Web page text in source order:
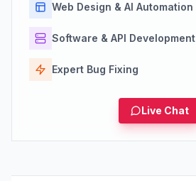
Web Design & AI Automation
Software & API Development
Expert Bug Fixing
Live Chat